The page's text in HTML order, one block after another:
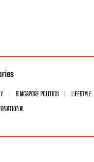
SINGAPORE POLITICS
LIFESTYLE